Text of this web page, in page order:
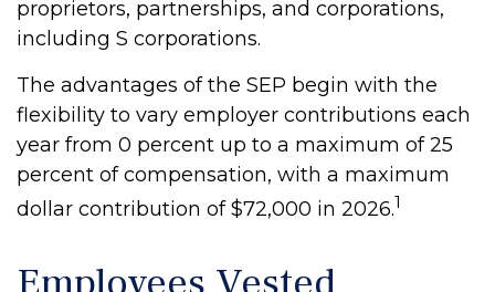
proprietors, partnerships, and corporations,
including S corporations.
The advantages of the SEP begin with the
flexibility to vary employer contributions each
year from 0 percent up to a maximum of 25
percent of compensation, with a maximum
dollar contribution of $72,000 in 2026.1